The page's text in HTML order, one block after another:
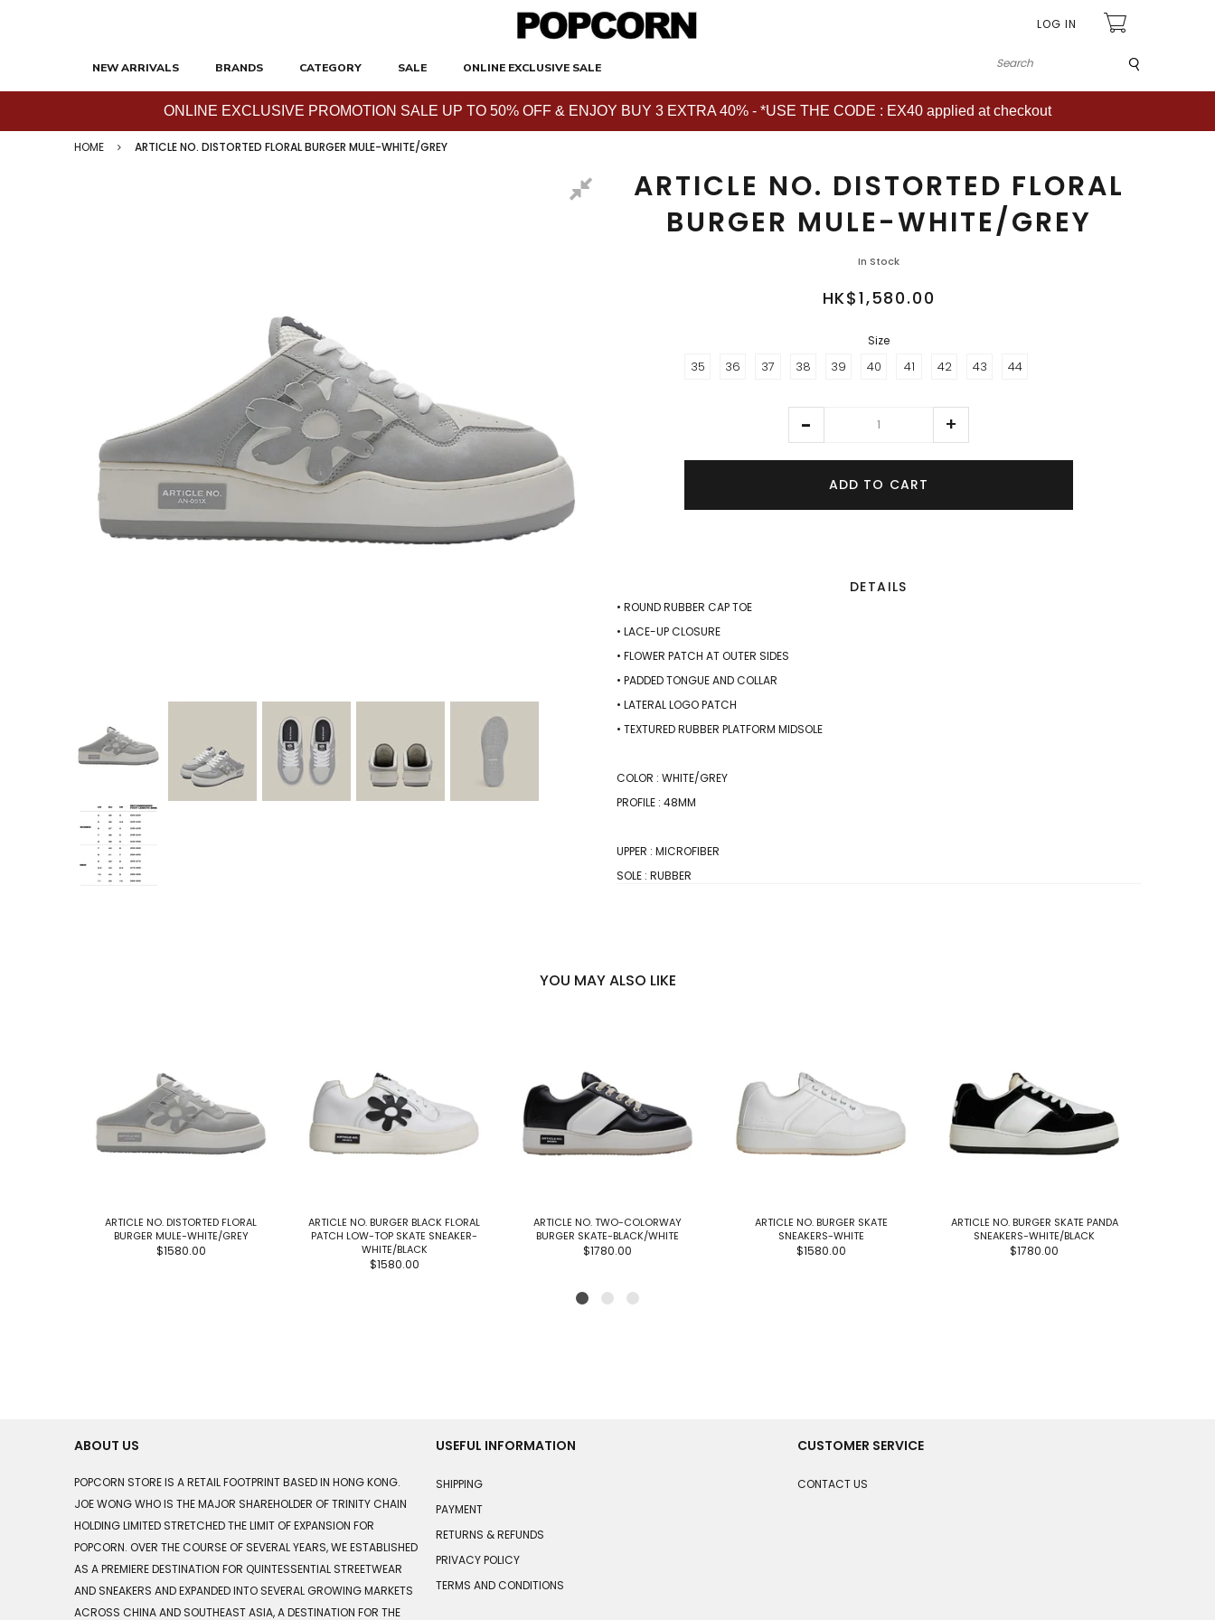
LOG IN
NEW ARRIVALS BRANDS CATEGORY SALE ONLINE EXCLUSIVE SALE
ONLINE EXCLUSIVE PROMOTION SALE UP TO 50% OFF & ENJOY BUY 3 EXTRA 40% - *USE THE CODE : EX40 applied at checkout
HOME ARTICLE NO. DISTORTED FLORAL BURGER MULE-WHITE/GREY
ARTICLE NO. DISTORTED FLORAL
BURGER MULE-WHITE/GREY
In Stock
HK$1,580.00
Size
35 36 37 38 39 40 41 42 43 44
ADD TO CART
DETAILS
• ROUND RUBBER CAP TOE
• LACE-UP CLOSURE
• FLOWER PATCH AT OUTER SIDES
• PADDED TONGUE AND COLLAR
• LATERAL LOGO PATCH
• TEXTURED RUBBER PLATFORM MIDSOLE
COLOR : WHITE/GREY
PROFILE : 48MM
UPPER : MICROFIBER
SOLE : RUBBER
YOU MAY ALSO LIKE
ARTICLE NO. DISTORTED FLORAL
BURGER MULE-WHITE/GREY
$1580.00
ARTICLE NO. BURGER BLACK FLORAL
PATCH LOW-TOP SKATE SNEAKER-
WHITE/BLACK
$1580.00
ARTICLE NO. TWO-COLORWAY
BURGER SKATE-BLACK/WHITE
$1780.00
ARTICLE NO. BURGER SKATE
SNEAKERS-WHITE
$1580.00
ARTICLE NO. BURGER SKATE PANDA
SNEAKERS-WHITE/BLACK
$1780.00
ABOUT US
POPCORN STORE IS A RETAIL FOOTPRINT BASED IN HONG KONG.
JOE WONG WHO IS THE MAJOR SHAREHOLDER OF TRINITY CHAIN
HOLDING LIMITED STRETCHED THE LIMIT OF EXPANSION FOR
POPCORN. OVER THE COURSE OF SEVERAL YEARS, WE ESTABLISHED
AS A PREMIERE DESTINATION FOR QUINTESSENTIAL STREETWEAR
AND SNEAKERS AND EXPANDED INTO SEVERAL GROWING MARKETS
ACROSS CHINA AND SOUTHEAST ASIA, A DESTINATION FOR THE
USEFUL INFORMATION
SHIPPING
PAYMENT
RETURNS & REFUNDS
PRIVACY POLICY
TERMS AND CONDITIONS
CUSTOMER SERVICE
CONTACT US